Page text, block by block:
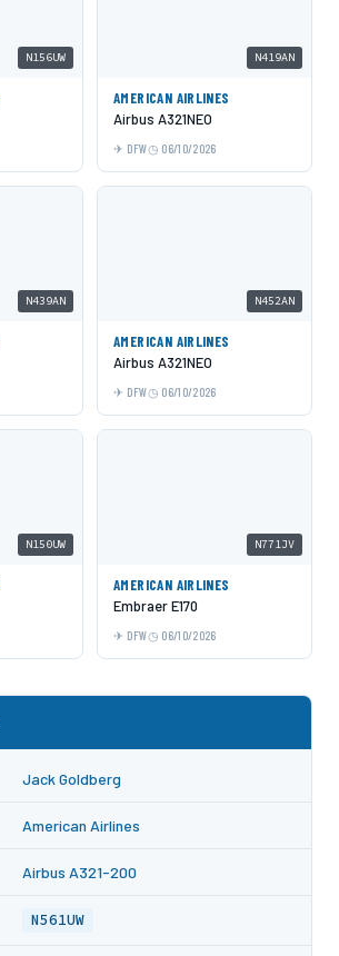
N156UW N419AN
AMERICAN AIRLINES
Airbus A321NEO
DFW 06/10/2026
N439AN N452AN
AMERICAN AIRLINES
Airbus A321NEO
DFW 06/10/2026
N150UW N771JV
AMERICAN AIRLINES
Embraer E170
DFW 06/10/2026
Jack Goldberg
American Airlines
Airbus A321-200
N561UW